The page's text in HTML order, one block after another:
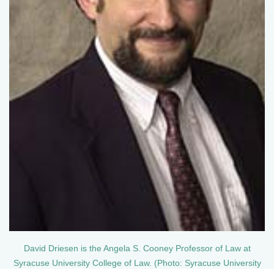
David Driesen is the Angela S. Cooney Professor of Law at
Syracuse University College of Law. (Photo: Syracuse University